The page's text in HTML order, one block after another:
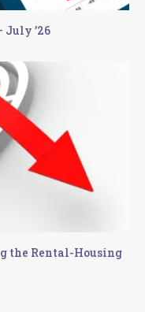
July ’26
the Rental-Housing